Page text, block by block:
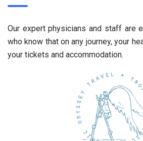
Our expert physicians and staff are
who know that on any journey, your
your tickets and accommodation.